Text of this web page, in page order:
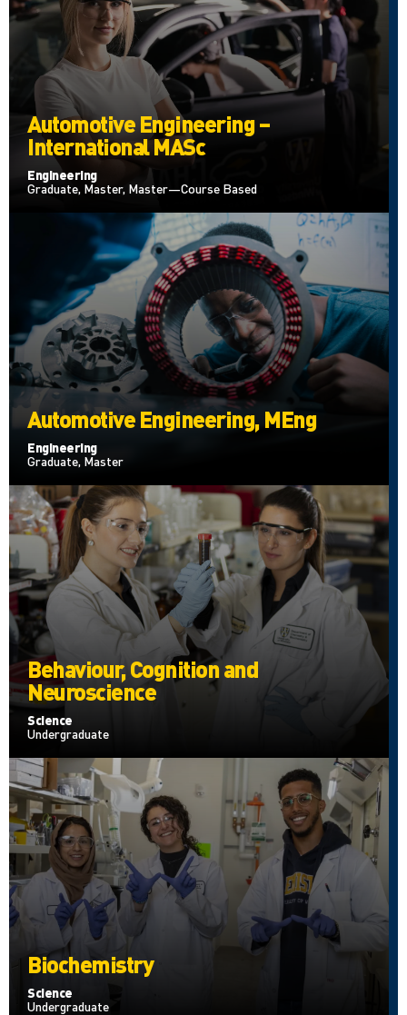
Automotive Engineering –
International MASc
Engineering
Graduate, Master, Master—Course Based
Automotive Engineering, MEng
Engineering
Graduate, Master
Behaviour, Cognition and
Neuroscience
Science
Undergraduate
Biochemistry
Science
Undergraduate